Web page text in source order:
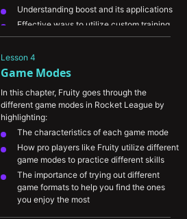
Understanding boost and its applications
Effective ways to utilize custom training
and ways to practice your car control
Lesson 4
Game Modes
In this chapter, Fruity goes through the
different game modes in Rocket League by
highlighting:
The characteristics of each game mode
How pro players like Fruity utilize different
game modes to practice different skills
The importance of trying out different
game formats to help you find the ones
you enjoy the most
A play-by-play breakdown of high-level